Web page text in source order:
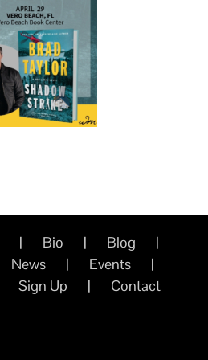
Bio
Blog
News
Events
Sign Up Contact